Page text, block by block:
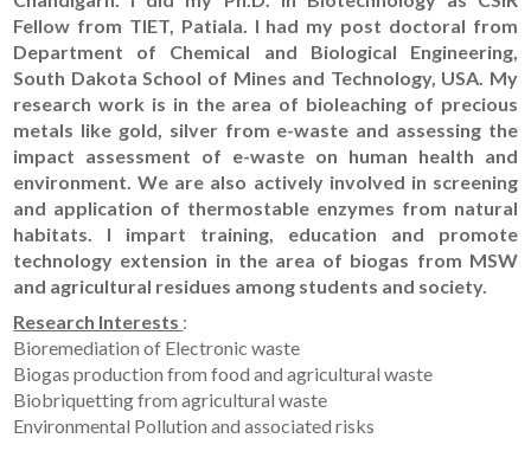
Fellow from TIET, Patiala. I had my post doctoral from
Department of Chemical and Biological Engineering,
South Dakota School of Mines and Technology, USA. My
research work is in the area of bioleaching of precious
metals like gold, silver from e-waste and assessing the
impact assessment of e-waste on human health and
environment. We are also actively involved in screening
and application of thermostable enzymes from natural
habitats. I impart training, education and promote
technology extension in the area of biogas from MSW
and agricultural residues among students and society.
Research Interests :
Bioremediation of Electronic waste
Biogas production from food and agricultural waste
Biobriquetting from agricultural waste
Environmental Pollution and associated risks